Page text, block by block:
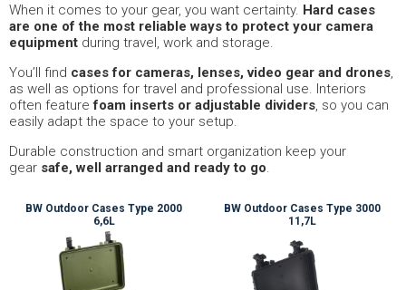
When it comes to your gear, you want certainty. Hard cases
are one of the most reliable ways to protect your camera
equipment during travel, work and storage.
You’ll find cases for cameras, lenses, video gear and drones,
as well as options for travel and professional use. Interiors
often featurefoam inserts or adjustable dividers, so you can
easily adapt the space to your setup.
Durable construction and smart organization keep your
gear safe, well arranged and ready to go.
BW Outdoor Cases Type 2000
6,6L
BW Outdoor Cases Type 3000
11,7L